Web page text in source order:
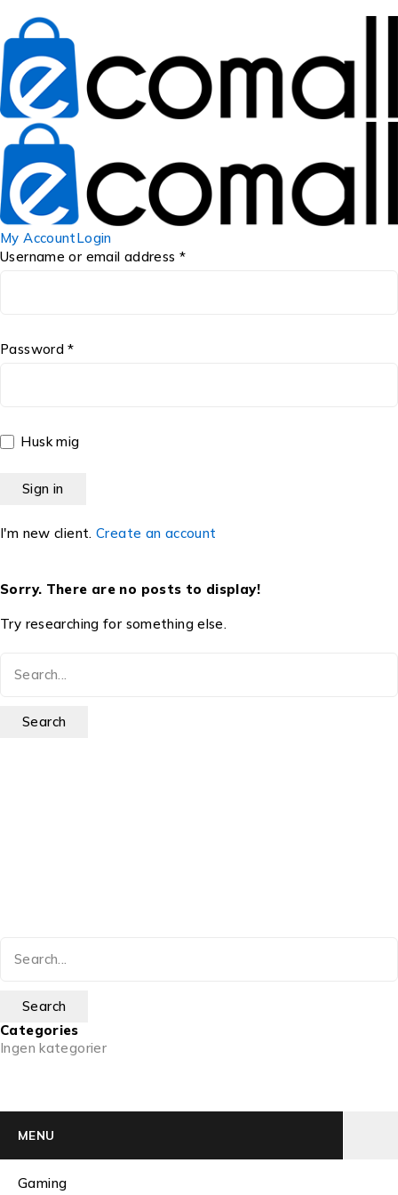
My AccountLogin
Username or email address *
Password *
Husk mig
I'm new client. Create an account
Sorry. There are no posts to display!
Try researching for something else.
Categories
Ingen kategorier
MENU
Gaming